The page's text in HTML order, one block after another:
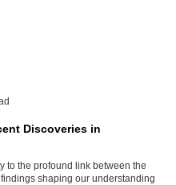
Discoveries in
to the profound link between the
shaping our understanding